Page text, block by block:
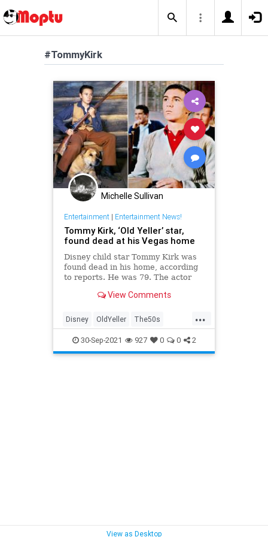
#TommyKirk
Michelle Sullivan
Entertainment| Entertainment News!
Tommy Kirk, ‘Old Yeller’ star,
found dead at his Vegas home
Disney child star Tommy Kirk was
found dead in his home, according
to reports. He was 79. The actor
Coates in the 1957 film, “Old
View Comments
...
Disney OldYeller The50s
TommyKirk VintageDisney
30-Sep-2021 927 0 0 2
View as Desktop